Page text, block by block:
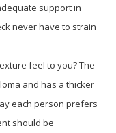
support in
never have to strain
feel to you? The
and has a thicker
each person prefers
should be